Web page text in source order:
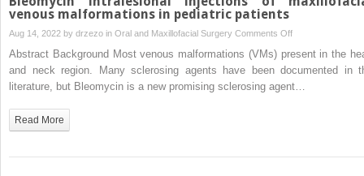
venous malformations in pediatric patients
Aug 14, 2022 by drzezo in Oral and Maxillofacial Surgery Comments Offon
Bleomycin
intralesional
injections
Abstract Background Most venous malformations (VMs) present in the
and neck region. Many sclerosing agents have been documented in
literature, but Bleomycin is a new promising sclerosing agent…
Read More